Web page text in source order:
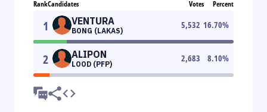
RankCandidates Votes Percent
1 VENTURA
BONG (LAKAS)
5,532 16.70%
2 ALIPON
LOOD (PFP)
2,683 8.10%